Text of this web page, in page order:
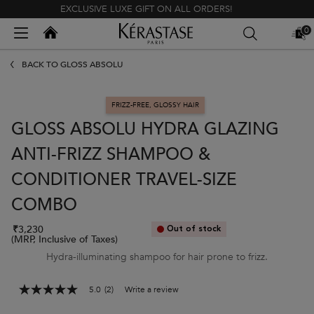
EXCLUSIVE LUXE GIFT ON ALL ORDERS!
Kerastase India
MY
BAG
0
0
BACK TO GLOSS ABSOLU
FRIZZ-FREE, GLOSSY HAIR
GLOSS ABSOLU HYDRA GLAZING
ANTI-FRIZZ SHAMPOO &
CONDITIONER TRAVEL-SIZE
COMBO
₹3,230
(MRP, Inclusive of Taxes)
Out of stock
Hydra-illuminating shampoo for hair prone to frizz.
5.0 5.0 (2) Write a review